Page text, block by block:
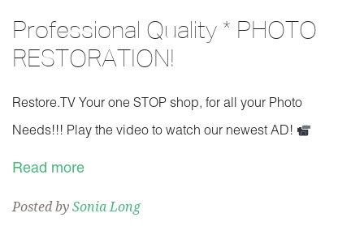
Professional Quality * PHOTO
RESTORATION!
Restore.TV Your one STOP shop, for all your Photo
Needs!!! Play the video to watch our newest AD!
Read more
Posted bySonia Long